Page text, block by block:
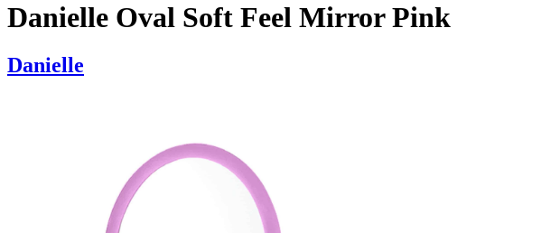
Danielle Oval Soft Feel Mirror Pink
Danielle